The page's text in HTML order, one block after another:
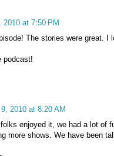
2010 at 7:50 PM
The stories were great.
podcast!
2010 at 8:20 AM
enjoyed it, we had a lot of
more shows. We have been